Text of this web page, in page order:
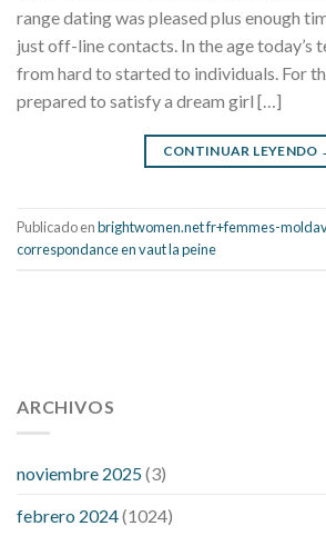
range dating was pleased plus enough
just off-line contacts. In the age today’s
from hard to started to individuals. For
prepared to satisfy a dream girl […]
CONTINUAR LEYENDO
Publicado enbrightwomen.net fr+femmes-
correspondance en vaut la peine
pressure 112 50
fitness trackers monitor blood pressure
high low number blood pressure
200 mg labetalol lower blood pressure
ARCHIVOS
noviembre 2025(3)
febrero 2024(1024)